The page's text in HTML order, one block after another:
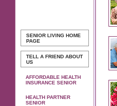
SENIOR LIVING HOME
PAGE
TELL A FRIEND ABOUT
US
AFFORDABLE HEALTH
INSURANCE SENIOR
HEALTH PARTNER
SENIOR